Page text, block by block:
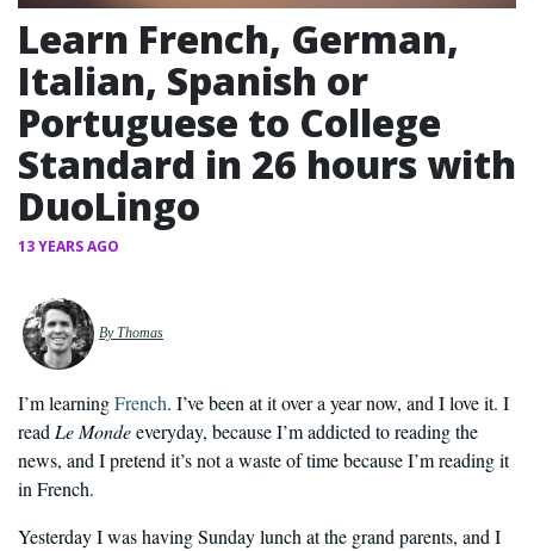
Learn French, German,
Italian, Spanish or
Portuguese to College
Standard in 26 hours with
DuoLingo
13 YEARS AGO
By Thomas
I’m learningFrench. I’ve been at it over a year now, and I love it. I
readLe Mondeeveryday, because I’m addicted to reading the
news, and I pretend it’s not a waste of time because I’m reading it
in French.
Yesterday I was having Sunday lunch at the grand parents, and I